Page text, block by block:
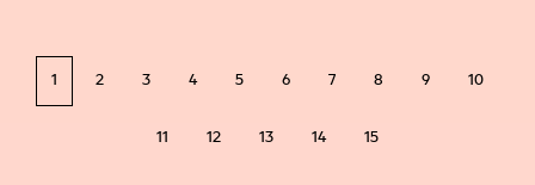
1 2 3 4 5 6 7 8 9 10
11 12 13 14 15